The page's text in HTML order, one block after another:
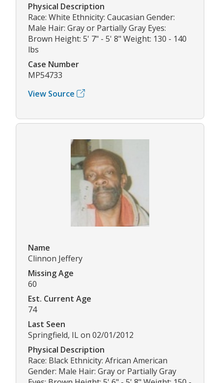
Physical Description
Race: White Ethnicity: Caucasian Gender:
Male Hair: Gray or Partially Gray Eyes:
Brown Height: 5' 7" - 5' 8" Weight: 130 - 140
lbs
Case Number
MP54733
View Source
Name
Clinnon Jeffery
Missing Age
60
Est. Current Age
74
Last Seen
Springfield, IL on 02/01/2012
Physical Description
Race: Black Ethnicity: African American
Gender: Male Hair: Gray or Partially Gray